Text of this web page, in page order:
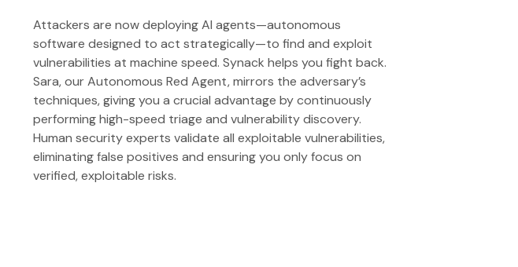
Attackers are now deploying AI agents—autonomous
software designed to act strategically—to find and exploit
vulnerabilities at machine speed. Synack helps you fight back.
Sara, our Autonomous Red Agent, mirrors the adversary’s
techniques, giving you a crucial advantage by continuously
performing high-speed triage and vulnerability discovery.
Human security experts validate all exploitable vulnerabilities,
eliminating false positives and ensuring you only focus on
verified, exploitable risks.